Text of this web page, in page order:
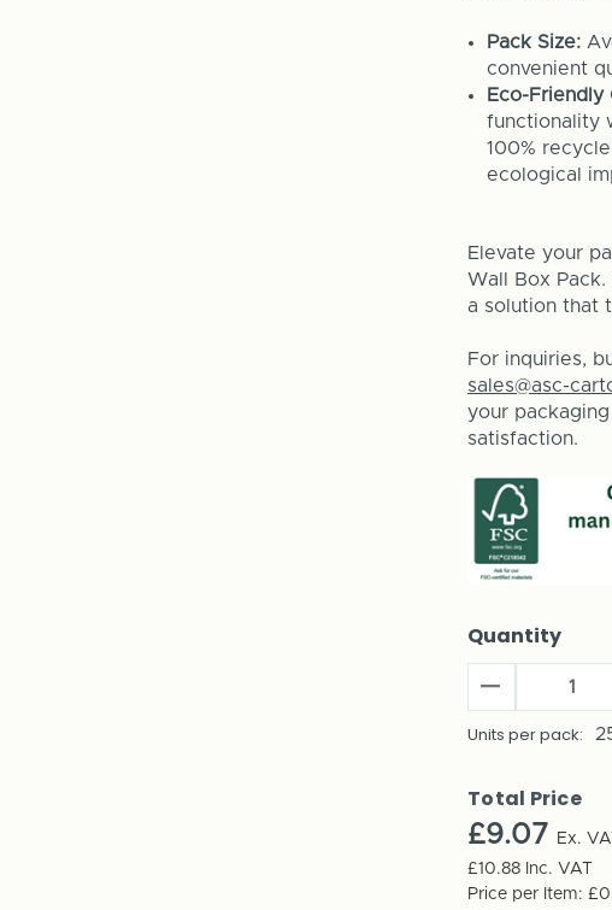
Pack Size:
convenient
Eco-Friendly
functionality
100%
ecological
Elevate your
Wall Box
a solution that
For inquiries,
sales@asc-
your
satisfaction.
Quantity
Quantity
of
(254mm)
Multi
Crease
Single
Wall
Units per pack:
Total Price
£9.07
Ex. VAT
£10.88 Inc. VAT
Price per Item: